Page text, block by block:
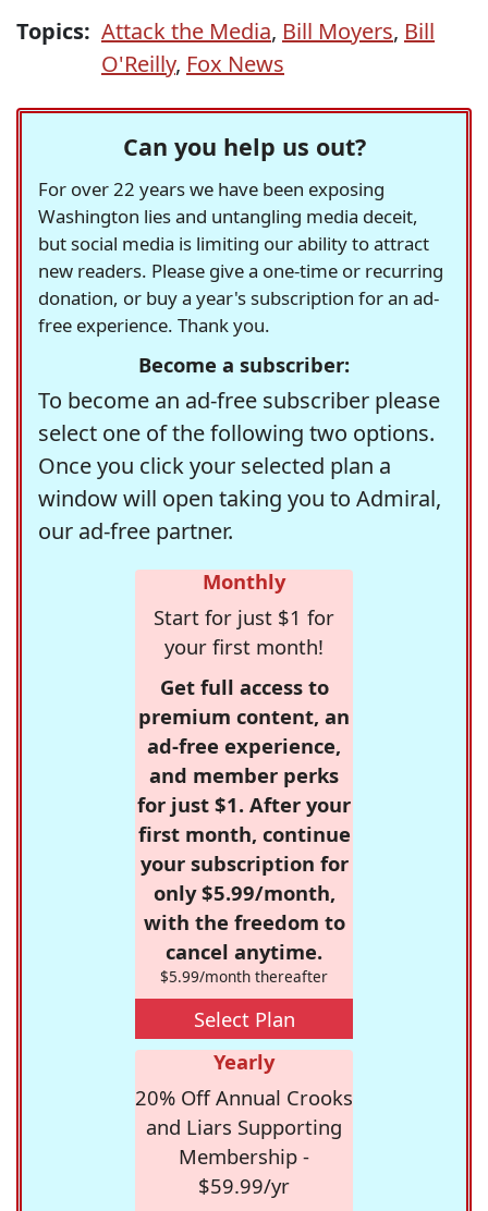
Topics: Attack the Media, Bill Moyers, Bill
O'Reilly, Fox News
Can you help us out?
For over 22 years we have been exposing
Washington lies and untangling media deceit,
but social media is limiting our ability to attract
new readers. Please give a one-time or recurring
donation, or buy a year's subscription for an ad-
free experience. Thank you.
Become a subscriber:
To become an ad-free subscriber please
select one of the following two options.
Once you click your selected plan a
window will open taking you to Admiral,
our ad-free partner.
Monthly
Start for just $1 for
your first month!
Get full access to
premium content, an
ad-free experience,
and member perks
for just $1. After your
first month, continue
your subscription for
only $5.99/month,
with the freedom to
cancel anytime.
$5.99/month thereafter
Select Plan
Yearly
20% Off Annual Crooks
and Liars Supporting
Membership -
$59.99/yr